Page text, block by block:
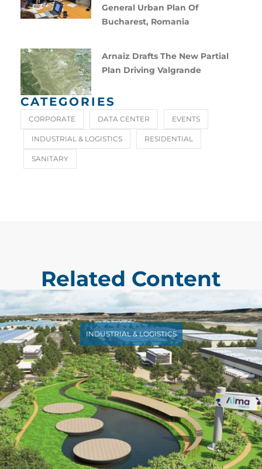
General Urban Plan Of
Bucharest, Romania
Arnaiz Drafts The New Partial
Plan Driving Valgrande
CATEGORIES
CORPORATE DATA CENTER EVENTS
INDUSTRIAL & LOGISTICS RESIDENTIAL
SANITARY
Related Content
INDUSTRIAL & LOGISTICS